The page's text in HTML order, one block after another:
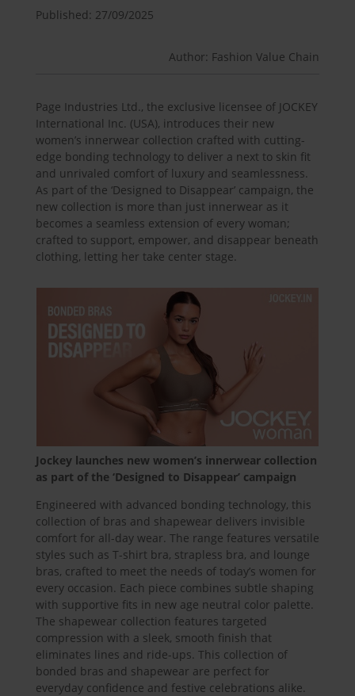
Published: 27/09/2025
Author: Fashion Value Chain
Page Industries Ltd., the exclusive licensee of JOCKEY
International Inc. (USA), introduces their new
women’s innerwear collection crafted with cutting-
edge bonding technology to deliver a next to skin fit
and unrivaled comfort of luxury and seamlessness.
As part of the ‘Designed to Disappear’ campaign, the
new collection is more than just innerwear as it
becomes a seamless extension of every woman;
crafted to support, empower, and disappear beneath
clothing, letting her take center stage.
Jockey launches new women’s innerwear collection
as part of the ‘Designed to Disappear’ campaign
Engineered with advanced bonding technology, this
collection of bras and shapewear delivers invisible
comfort for all-day wear. The range features versatile
styles such as T-shirt bra, strapless bra, and lounge
bras, crafted to meet the needs of today’s women for
every occasion. Each piece combines subtle shaping
with supportive fits in new age neutral color palette.
The shapewear collection features targeted
compression with a sleek, smooth finish that
eliminates lines and ride-ups. This collection of
bonded bras and shapewear are perfect for
everyday confidence and festive celebrations alike.